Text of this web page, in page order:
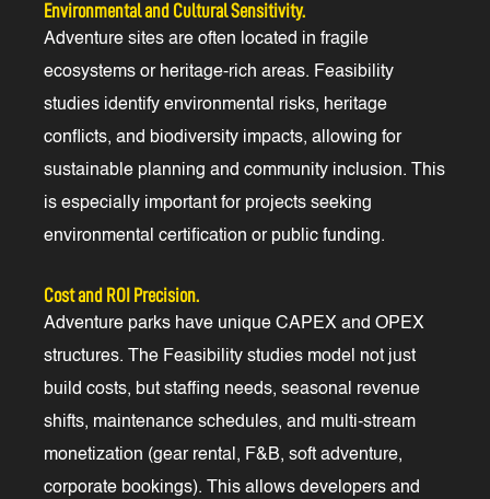
Environmental and Cultural Sensitivity.
Adventure sites are often located in fragile
ecosystems or heritage-rich areas. Feasibility
studies identify environmental risks, heritage
conflicts, and biodiversity impacts, allowing for
sustainable planning and community inclusion. This
is especially important for projects seeking
environmental certification or public funding.
Cost and ROI Precision.
Adventure parks have unique CAPEX and OPEX
structures. The Feasibility studies model not just
build costs, but staffing needs, seasonal revenue
shifts, maintenance schedules, and multi-stream
monetization (gear rental, F&B, soft adventure,
corporate bookings). This allows developers and